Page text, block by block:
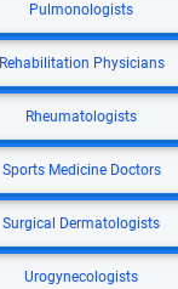
Pulmonologists
Rehabilitation Physicians
Rheumatologists
Sports Medicine Doctors
Surgical Dermatologists
Urogynecologists